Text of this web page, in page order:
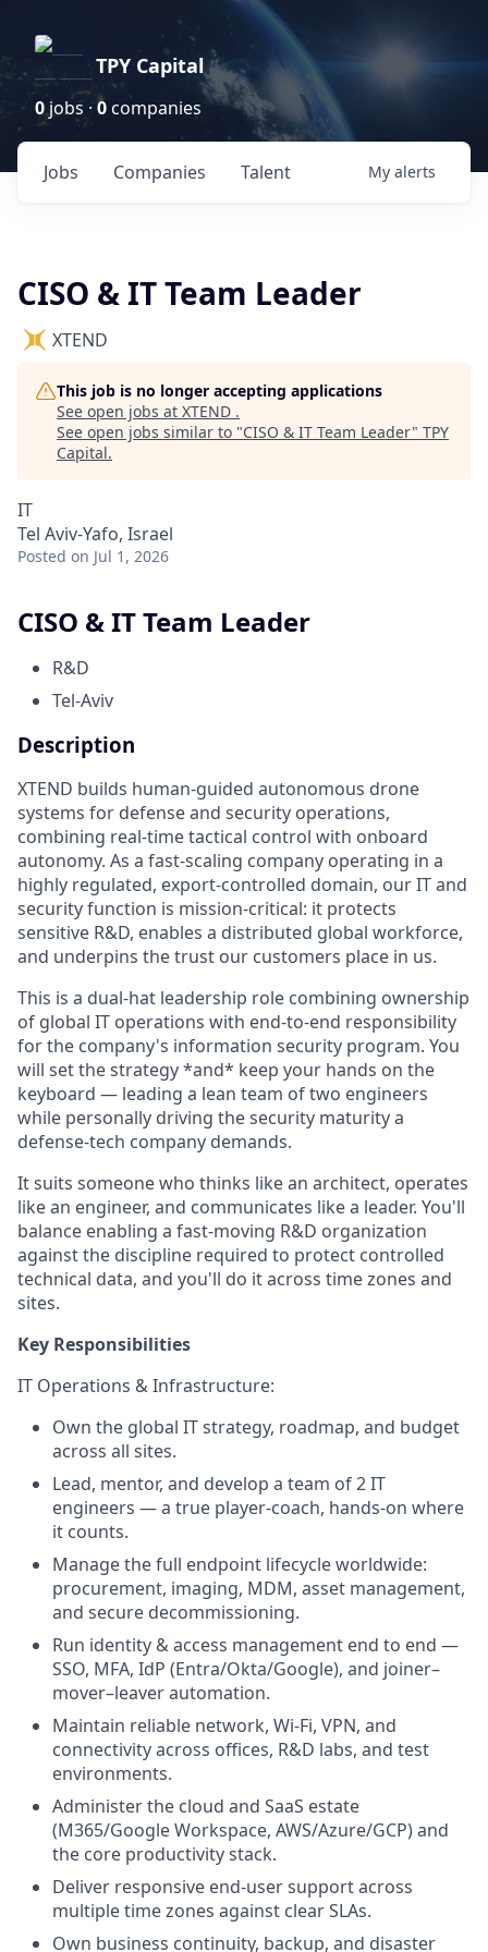
TPY Capital
0jobs ·0companies
Jobs Companies Talent My alerts
CISO & IT Team Leader
XTEND
This job is no longer accepting applications
See open jobs at XTEND .
See open jobs similar to "CISO & IT Team Leader" TPY
Capital.
IT
Tel Aviv-Yafo, Israel
Posted on Jul 1, 2026
CISO & IT Team Leader
R&D
Tel-Aviv
Description
XTEND builds human-guided autonomous drone
systems for defense and security operations,
combining real-time tactical control with onboard
autonomy. As a fast-scaling company operating in a
highly regulated, export-controlled domain, our IT and
security function is mission-critical: it protects
sensitive R&D, enables a distributed global workforce,
and underpins the trust our customers place in us.
This is a dual-hat leadership role combining ownership
of global IT operations with end-to-end responsibility
for the company's information security program. You
will set the strategy *and* keep your hands on the
keyboard — leading a lean team of two engineers
while personally driving the security maturity a
defense-tech company demands.
It suits someone who thinks like an architect, operates
like an engineer, and communicates like a leader. You'll
balance enabling a fast-moving R&D organization
against the discipline required to protect controlled
technical data, and you'll do it across time zones and
sites.
Key Responsibilities
IT Operations & Infrastructure:
Own the global IT strategy, roadmap, and budget
across all sites.
Lead, mentor, and develop a team of 2 IT
engineers — a true player-coach, hands-on where
it counts.
Manage the full endpoint lifecycle worldwide:
procurement, imaging, MDM, asset management,
and secure decommissioning.
Run identity & access management end to end —
SSO, MFA, IdP (Entra/Okta/Google), and joiner–
mover–leaver automation.
Maintain reliable network, Wi-Fi, VPN, and
connectivity across offices, R&D labs, and test
environments.
Administer the cloud and SaaS estate
(M365/Google Workspace, AWS/Azure/GCP) and
the core productivity stack.
Deliver responsive end-user support across
multiple time zones against clear SLAs.
Own business continuity, backup, and disaster